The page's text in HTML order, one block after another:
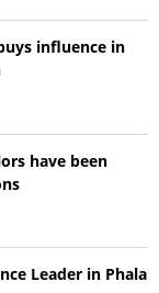
influence in
have been
Leader in Phala